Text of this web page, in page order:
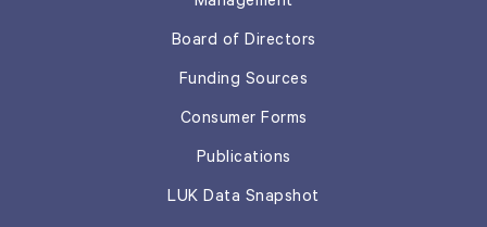
Board of Directors
Funding Sources
Consumer Forms
Publications
LUK Data Snapshot